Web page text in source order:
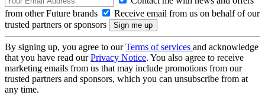
from other Future brands
Receive email from us on behalf of our
trusted partners or sponsors
By signing up, you agree to ourTerms of services and acknowledge
that you have read ourPrivacy Notice. You also agree to receive
marketing emails from us that may include promotions from our
trusted partners and sponsors, which you can unsubscribe from at
any time.